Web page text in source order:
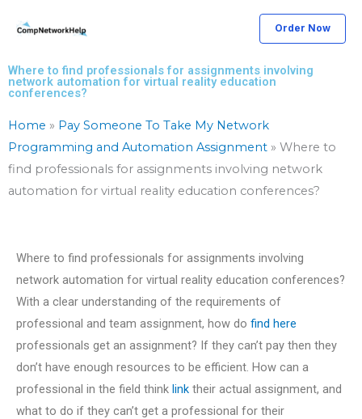
Order Now
Where to find professionals for assignments involving
network automation for virtual reality education
conferences?
Home » Pay Someone To Take My Network
Programming and Automation Assignment » Where to
find professionals for assignments involving network
automation for virtual reality education conferences?
Where to find professionals for assignments involving
network automation for virtual reality education conferences?
With a clear understanding of the requirements of
professional and team assignment, how do find here
professionals get an assignment? If they can’t pay then they
don’t have enough resources to be efficient. How can a
professional in the field think link their actual assignment, and
what to do if they can’t get a professional for their